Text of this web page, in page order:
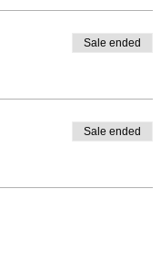
Sale ended
Sale ended